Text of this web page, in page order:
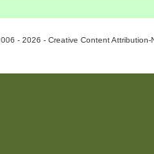
- 2026 - Creative Content